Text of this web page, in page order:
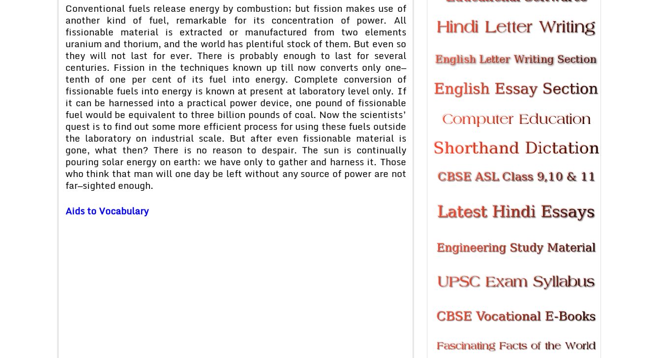
Conventional fuels release energy by combustion; but fission makes use of
another kind of fuel, remarkable for its concentration of power. All
fissionable material is extracted or manufactured from two elements
uranium and thorium, and the world has plentiful stock of them. But even so
they will not last for ever. There is probably enough to last for several
centuries. Fission in the techniques known up till now converts only one—
tenth of one per cent of its fuel into energy. Complete conversion of
fissionable fuels into energy is known at present at laboratory level only. If
it can be harnessed into a practical power device, one pound of fissionable
fuel would be equivalent to three billion pounds of coal. Now the scientists’
quest is to find out some more efficient process for using these fuels outside
the laboratory on industrial scale. But after even fissionable material is
gone, what then? There is no reason to despair. The sun is continually
pouring solar energy on earth: we have only to gather and harness it. Those
who think that man will one day be left without any source of power are not
far—sighted enough.
Aids to Vocabulary